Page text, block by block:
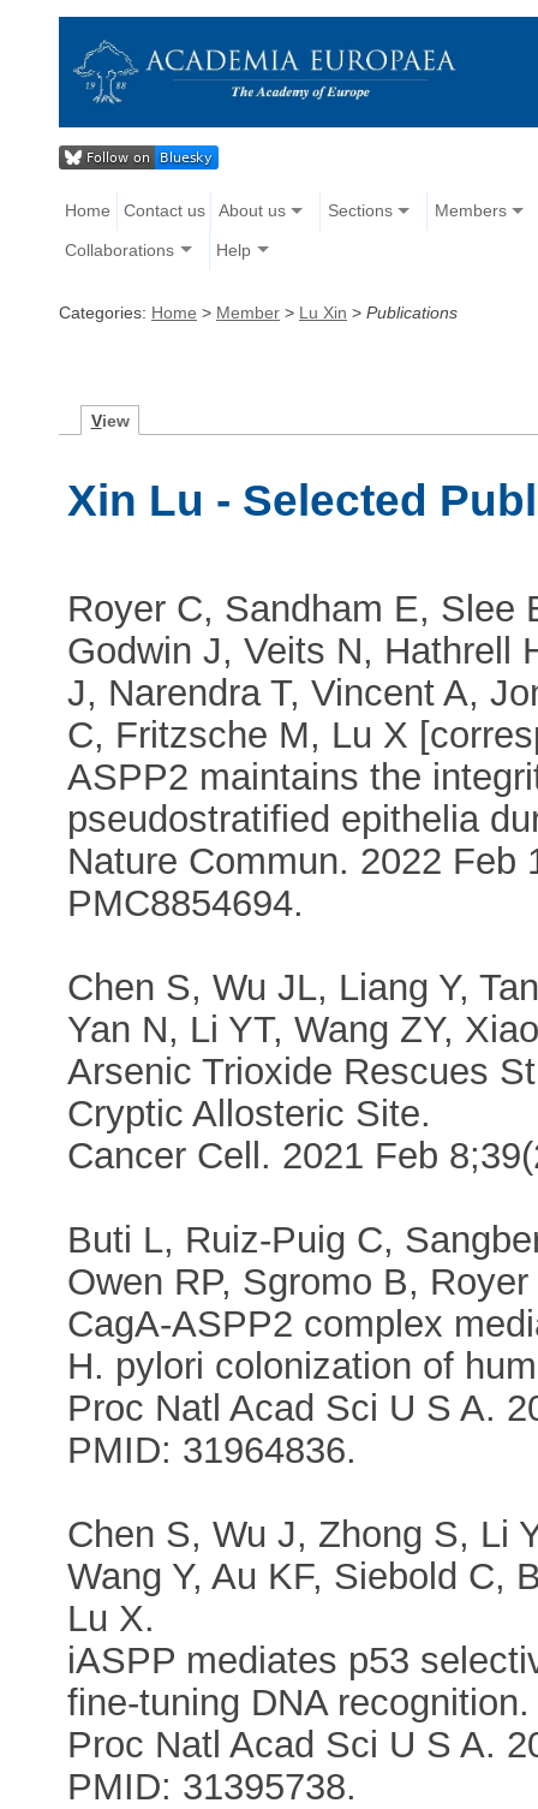
Home Contact us About us Sections Members
Collaborations Help
Categories: Home > Member > Lu Xin > Publications
View
Xin Lu - Selected
Royer C, Sandham E, Slee
Godwin J, Veits N, Hathrell
J, Narendra T, Vincent A,
C, Fritzsche M, Lu X
ASPP2 maintains the
pseudostratified epithelia
Nature Commun. 2022 Feb
PMC8854694.
Chen S, Wu JL, Liang Y,
Yan N, Li YT, Wang ZY,
Arsenic Trioxide Rescues
Cryptic Allosteric Site.
Cancer Cell. 2021 Feb
Buti L, Ruiz-Puig C,
Owen RP, Sgromo B,
CagA-ASPP2 complex
H. pylori colonization of
Proc Natl Acad Sci U S A.
PMID: 31964836.
Chen S, Wu J, Zhong S, Li
Wang Y, Au KF, Siebold C,
Lu X.
iASPP mediates p53
fine-tuning DNA recognition.
Proc Natl Acad Sci U S A.
PMID: 31395738.